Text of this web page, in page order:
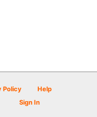
Policy
Help
Sign In